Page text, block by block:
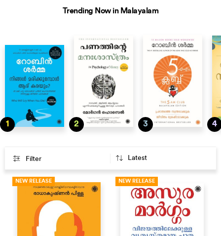
Trending Now in Malayalam
1 2 3 4
Filter
NEW RELEASE NEW RELEASE